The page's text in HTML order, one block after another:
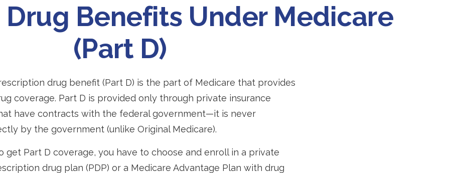
Benefits Under Medicare
(Part D)
drug benefit (Part D) is the part of Medicare that provides
coverage. Part D is provided only through private insurance
have contracts with the federal government—it is never
by the government (unlike Original Medicare).
get Part D coverage, you have to choose and enroll in a private
drug plan (PDP) or a Medicare Advantage Plan with drug